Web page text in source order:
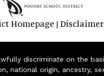
Homepage | Disclaimer
discriminate on the
national origin, ancestry,